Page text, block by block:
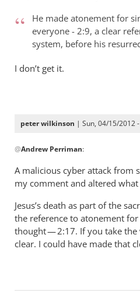
through
peter
He made atonement for
everyone - 2:9, a clear
system, before his
I don’t get it.
peter wilkinson | Sun, 04/15/2012
reply
You
claim
not
to
have
said
@Andrew Perriman:
A malicious cyber attack from
my comment and altered what
Jesus’s death as part of the
the reference to atonement
thought — 2:17. If you take the
clear. I could have made that